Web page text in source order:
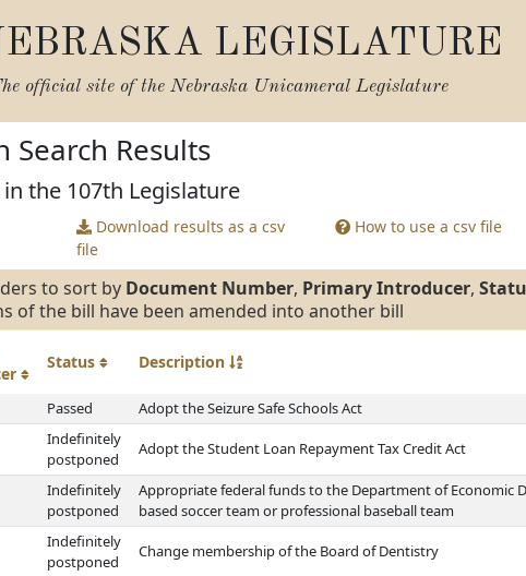
LEGISLATURE
official site of the Nebraska Unicameral Legislature
Search Results
the 107th Legislature
Download results as a csv
file
How to use a csv file
to sort by Document Number, Primary Introducer,
of the bill have been amended into another bill
Status Description
Passed Adopt the Seizure Safe Schools Act
Indefinitely
postponed
Adopt the Student Loan Repayment Tax Credit Act
Indefinitely
postponed
Appropriate federal funds to the Department of Economic
based soccer team or professional baseball team
Indefinitely
postponed
Change membership of the Board of Dentistry